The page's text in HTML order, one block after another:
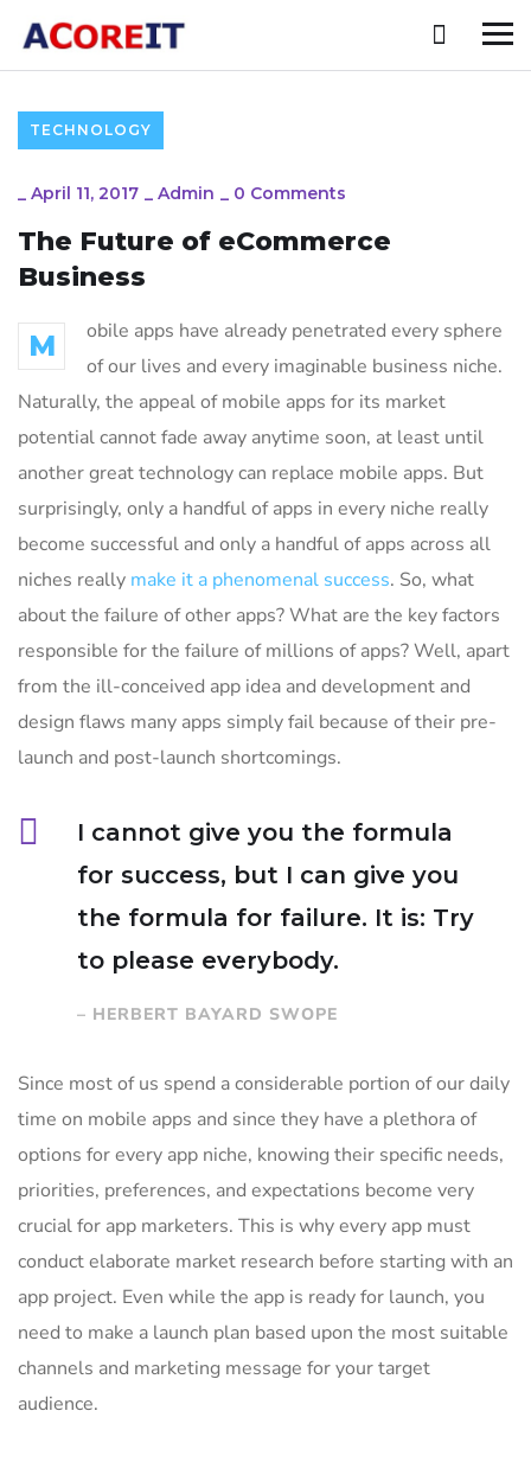
TECHNOLOGY
_ April 11, 2017 _ Admin _ 0 Comments
The Future of eCommerce
Business
M
obile apps have already penetrated every sphere
of our lives and every imaginable business niche.
Naturally, the appeal of mobile apps for its market
potential cannot fade away anytime soon, at least until
another great technology can replace mobile apps. But
surprisingly, only a handful of apps in every niche really
become successful and only a handful of apps across all
niches really make it a phenomenal success. So, what
about the failure of other apps? What are the key factors
responsible for the failure of millions of apps? Well, apart
from the ill-conceived app idea and development and
design flaws many apps simply fail because of their pre-
launch and post-launch shortcomings.
I cannot give you the formula
for success, but I can give you
the formula for failure. It is: Try
to please everybody.
– HERBERT BAYARD SWOPE
Since most of us spend a considerable portion of our daily
time on mobile apps and since they have a plethora of
options for every app niche, knowing their specific needs,
priorities, preferences, and expectations become very
crucial for app marketers. This is why every app must
conduct elaborate market research before starting with an
app project. Even while the app is ready for launch, you
need to make a launch plan based upon the most suitable
channels and marketing message for your target
audience.